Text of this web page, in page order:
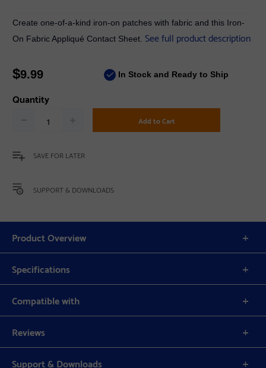
Create one-of-a-kind iron-on patches with fabric and this Iron-
On Fabric Appliqué Contact Sheet. See full product description
$9.99 In Stock and Ready to Ship
Quantity
Add to Cart
SAVE FOR LATER
SUPPORT & DOWNLOADS
Product Overview
Specifications
Compatible with
Reviews
Support & Downloads